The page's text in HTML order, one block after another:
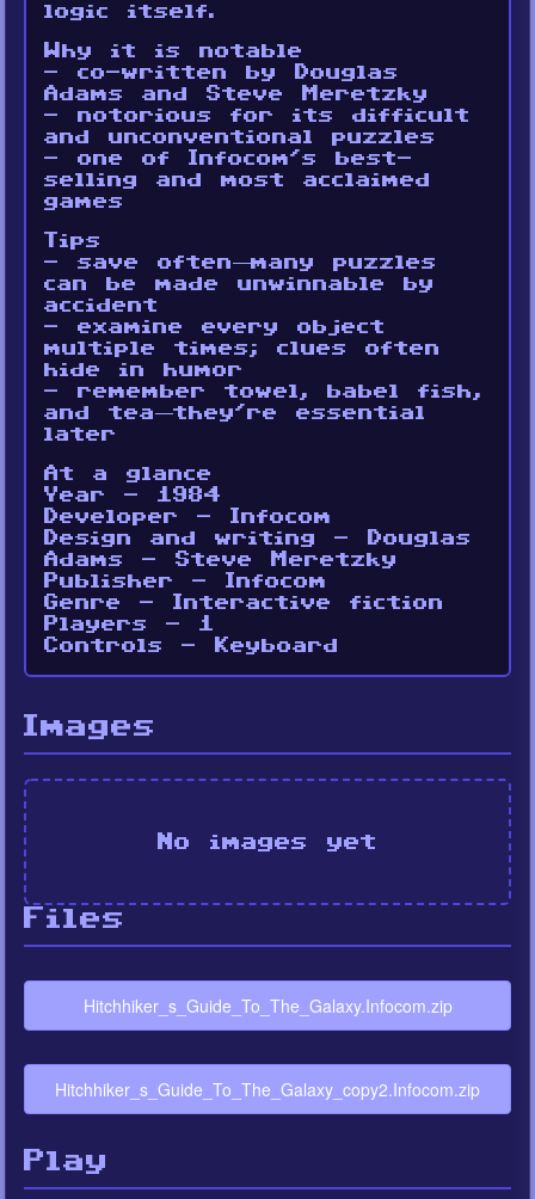
logic itself.
Why it is notable
- co-written by Douglas
Adams and Steve Meretzky
- notorious for its difficult
and unconventional puzzles
- one of Infocom’s best-
selling and most acclaimed
games
Tips
- save often—many puzzles
can be made unwinnable by
accident
- examine every object
multiple times; clues often
hide in humor
- remember towel, babel fish,
and tea—they’re essential
later
At a glance
Year - 1984
Developer - Infocom
Design and writing - Douglas
Adams - Steve Meretzky
Publisher - Infocom
Genre - Interactive fiction
Players - 1
Controls - Keyboard
Images
No images yet
Files
Hitchhiker_s_Guide_To_The_Galaxy.Infocom.zip
Hitchhiker_s_Guide_To_The_Galaxy_copy2.Infocom.zip
Play